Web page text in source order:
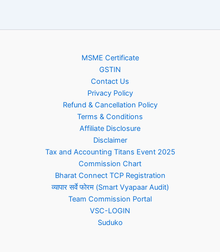
MSME Certificate
GSTIN
Contact Us
Privacy Policy
Refund & Cancellation Policy
Terms & Conditions
Affiliate Disclosure
Disclaimer
Tax and Accounting Titans Event 2025
Commission Chart
Bharat Connect TCP Registration
व्यापार सर्वे फोरम (Smart Vyapaar Audit)
Team Commission Portal
VSC-LOGIN
Suduko